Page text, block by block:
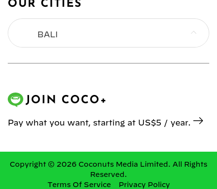
OUR CITIES
BALI
MANILA
JOIN COCO+
Pay what you want, starting at US$5 / year.
Copyright © 2026 Coconuts Media Limited. All Rights
Reserved.
Terms Of Service
Privacy Policy